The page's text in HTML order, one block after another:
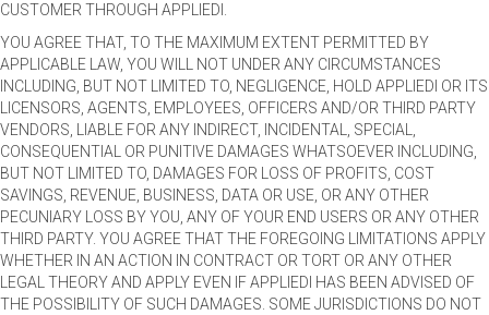
CUSTOMER THROUGH APPLIEDI.
YOU AGREE THAT, TO THE MAXIMUM EXTENT PERMITTED BY
APPLICABLE LAW, YOU WILL NOT UNDER ANY CIRCUMSTANCES
INCLUDING, BUT NOT LIMITED TO, NEGLIGENCE, HOLD APPLIEDI OR ITS
LICENSORS, AGENTS, EMPLOYEES, OFFICERS AND/OR THIRD PARTY
VENDORS, LIABLE FOR ANY INDIRECT, INCIDENTAL, SPECIAL,
CONSEQUENTIAL OR PUNITIVE DAMAGES WHATSOEVER INCLUDING,
BUT NOT LIMITED TO, DAMAGES FOR LOSS OF PROFITS, COST
SAVINGS, REVENUE, BUSINESS, DATA OR USE, OR ANY OTHER
PECUNIARY LOSS BY YOU, ANY OF YOUR END USERS OR ANY OTHER
THIRD PARTY. YOU AGREE THAT THE FOREGOING LIMITATIONS APPLY
WHETHER IN AN ACTION IN CONTRACT OR TORT OR ANY OTHER
LEGAL THEORY AND APPLY EVEN IF APPLIEDI HAS BEEN ADVISED OF
THE POSSIBILITY OF SUCH DAMAGES. SOME JURISDICTIONS DO NOT